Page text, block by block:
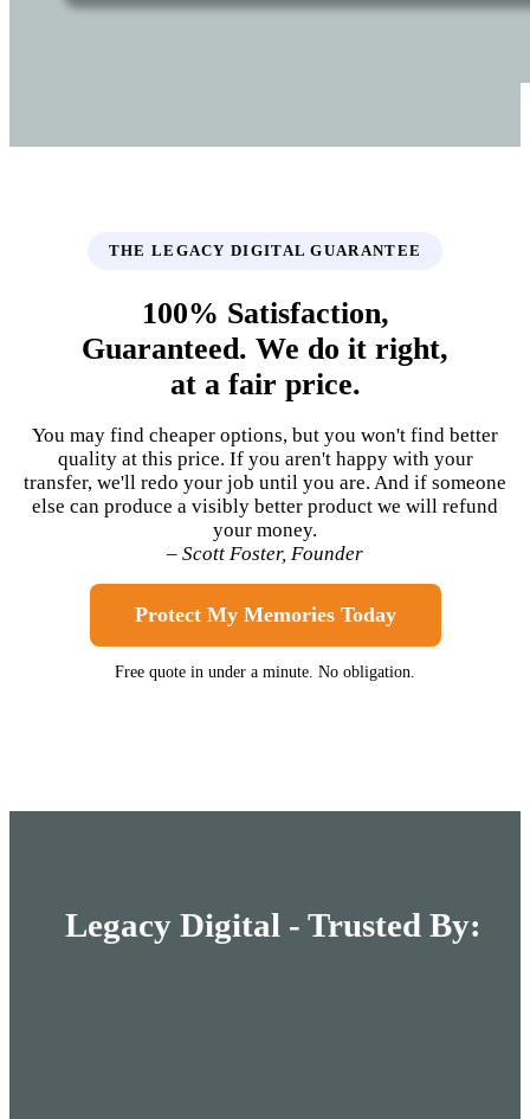
THE LEGACY DIGITAL GUARANTEE
100% Satisfaction,
Guaranteed. We do it right,
at a fair price.
You may find cheaper options, but you won't find better
quality at this price. If you aren't happy with your
transfer, we'll redo your job until you are. And if someone
else can produce a visibly better product we will refund
your money.
– Scott Foster, Founder
Protect My Memories Today
Free quote in under a minute. No obligation.
Legacy Digital - Trusted By: